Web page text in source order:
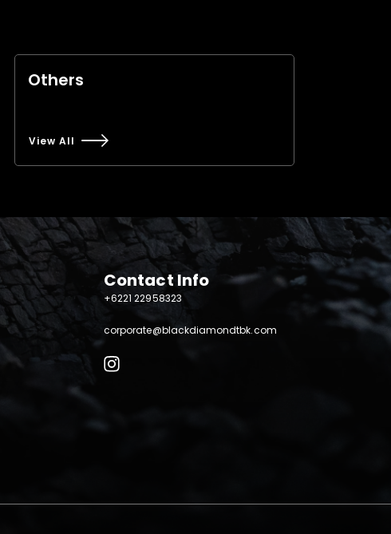
Others
View All
Contact Info
+6221 22958323
corporate@blackdiamondtbk.com